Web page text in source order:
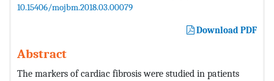
10.15406/mojbm.2018.03.00079
Download PDF
Abstract
The markers of cardiac fibrosis were studied in patients